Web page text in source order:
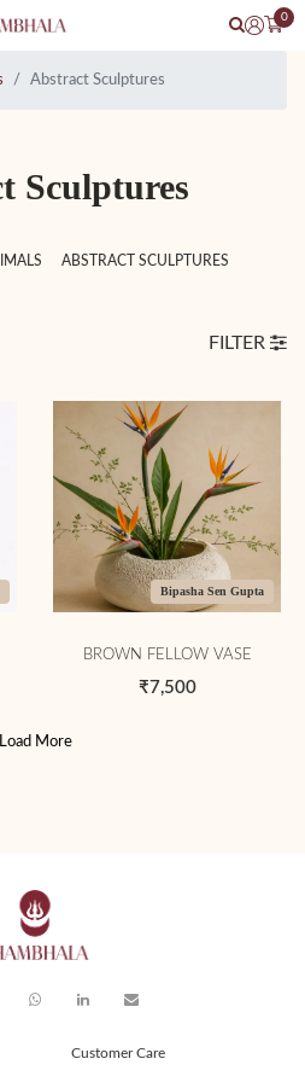
0
Abstract Sculptures
Sculptures
ABSTRACT SCULPTURES
FILTER
Bipasha Sen Gupta
BROWN FELLOW VASE
₹7,500
Load More
Customer Care